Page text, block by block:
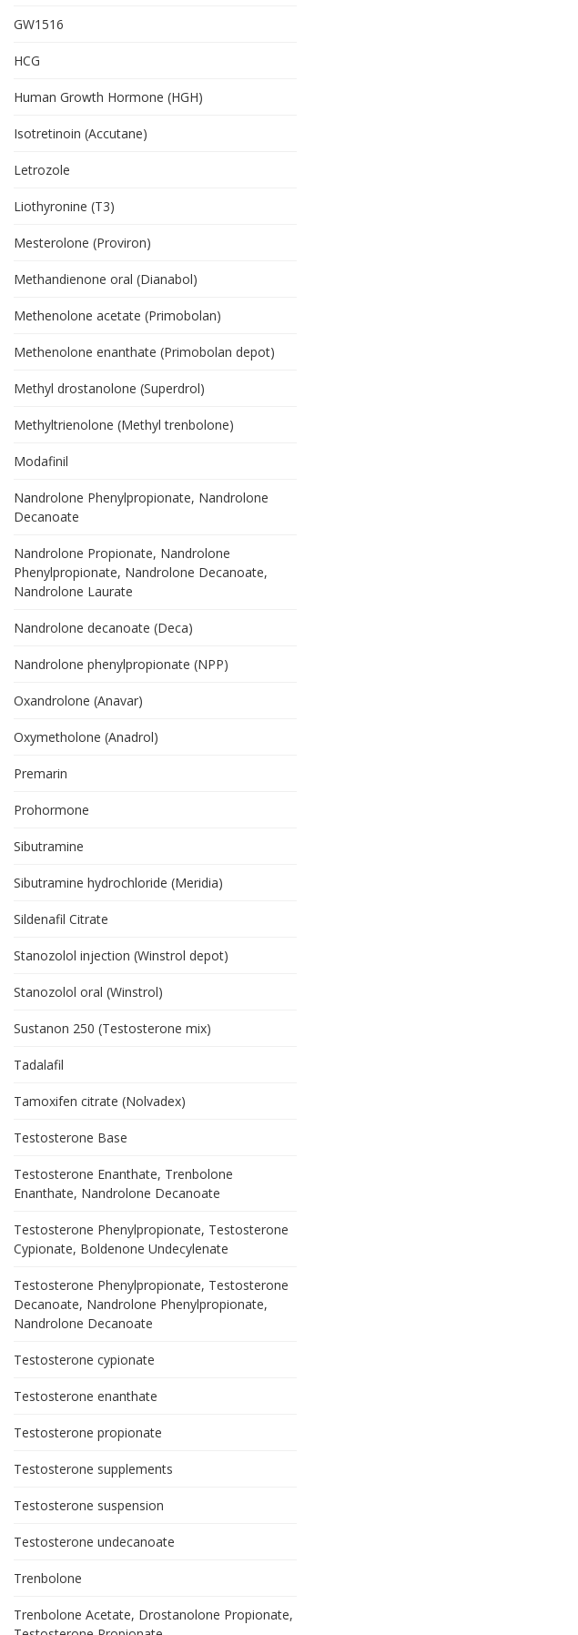
GW1516
HCG
Human Growth Hormone (HGH)
Isotretinoin (Accutane)
Letrozole
Liothyronine (T3)
Mesterolone (Proviron)
Methandienone oral (Dianabol)
Methenolone acetate (Primobolan)
Methenolone enanthate (Primobolan depot)
Methyl drostanolone (Superdrol)
Methyltrienolone (Methyl trenbolone)
Modafinil
Nandrolone Phenylpropionate, Nandrolone
Decanoate
Nandrolone Propionate, Nandrolone
Phenylpropionate, Nandrolone Decanoate,
Nandrolone Laurate
Nandrolone decanoate (Deca)
Nandrolone phenylpropionate (NPP)
Oxandrolone (Anavar)
Oxymetholone (Anadrol)
Premarin
Prohormone
Sibutramine
Sibutramine hydrochloride (Meridia)
Sildenafil Citrate
Stanozolol injection (Winstrol depot)
Stanozolol oral (Winstrol)
Sustanon 250 (Testosterone mix)
Tadalafil
Tamoxifen citrate (Nolvadex)
Testosterone Base
Testosterone Enanthate, Trenbolone
Enanthate, Nandrolone Decanoate
Testosterone Phenylpropionate, Testosterone
Cypionate, Boldenone Undecylenate
Testosterone Phenylpropionate, Testosterone
Decanoate, Nandrolone Phenylpropionate,
Nandrolone Decanoate
Testosterone cypionate
Testosterone enanthate
Testosterone propionate
Testosterone supplements
Testosterone suspension
Testosterone undecanoate
Trenbolone
Trenbolone Acetate, Drostanolone Propionate,